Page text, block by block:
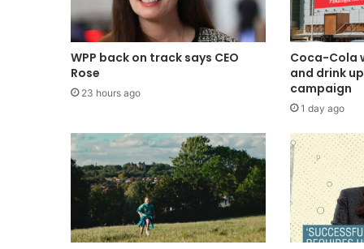
WPP back on track says CEO
Rose
23 hours ago
Coca-Cola
and drink
campaign
1 day ago